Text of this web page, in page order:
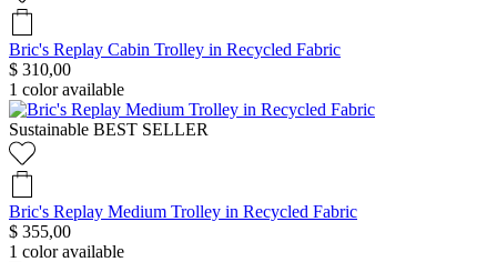
Bric's Replay Cabin Trolley in Recycled Fabric
$ 310,00
1 color available
Sustainable BEST SELLER
Bric's Replay Medium Trolley in Recycled Fabric
$ 355,00
1 color available